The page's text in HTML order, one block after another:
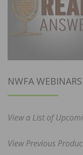
NWFA WEBINARS
View a List of
View Previous